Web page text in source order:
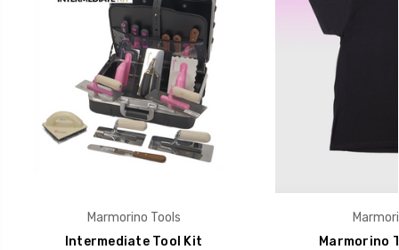
Marmorino Tools
Intermediate Tool Kit
Marmorino